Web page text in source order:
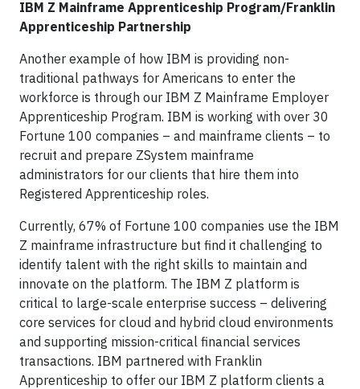
IBM Z Mainframe Apprenticeship Program/Franklin
Apprenticeship Partnership
Another example of how IBM is providing non-
traditional pathways for Americans to enter the
workforce is through our IBM Z Mainframe Employer
Apprenticeship Program. IBM is working with over 30
Fortune 100 companies – and mainframe clients – to
recruit and prepare ZSystem mainframe
administrators for our clients that hire them into
Registered Apprenticeship roles.
Currently, 67% of Fortune 100 companies use the IBM
Z mainframe infrastructure but find it challenging to
identify talent with the right skills to maintain and
innovate on the platform. The IBM Z platform is
critical to large-scale enterprise success – delivering
core services for cloud and hybrid cloud environments
and supporting mission-critical financial services
transactions. IBM partnered with Franklin
Apprenticeship to offer our IBM Z platform clients a